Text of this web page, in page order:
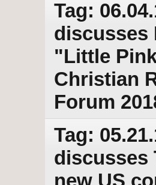
Tag:
discusses
"Little
Christian
Forum
Tag:
discusses